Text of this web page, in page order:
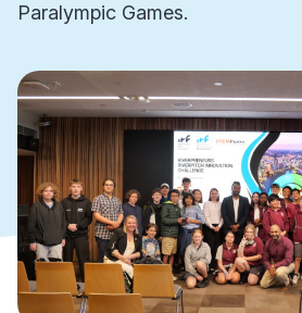
Paralympic Games.